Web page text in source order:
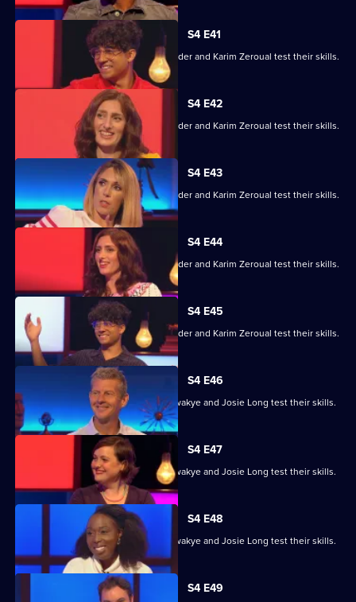
S4 E41
Alex Jones, Jessica Knappett, Rob Rinder and Karim Zeroual test their skills.
S4 E42
Alex Jones, Jessica Knappett, Rob Rinder and Karim Zeroual test their skills.
S4 E43
Alex Jones, Jessica Knappett, Rob Rinder and Karim Zeroual test their skills.
S4 E44
Alex Jones, Jessica Knappett, Rob Rinder and Karim Zeroual test their skills.
S4 E45
Alex Jones, Jessica Knappett, Rob Rinder and Karim Zeroual test their skills.
S4 E46
Steve Cram, Lloyd Griffith, Jeanette Kwakye and Josie Long test their skills.
S4 E47
Steve Cram, Lloyd Griffith, Jeanette Kwakye and Josie Long test their skills.
S4 E48
Steve Cram, Lloyd Griffith, Jeanette Kwakye and Josie Long test their skills.
S4 E49